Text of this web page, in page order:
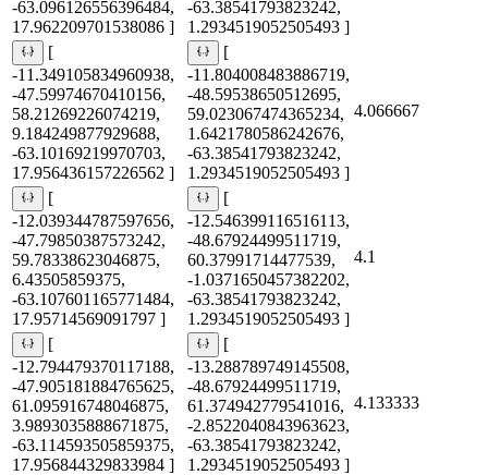
-63.096126556396484,
17.962209701538086 ]
-63.38541793823242,
1.2934519052505493 ]
[
-11.349105834960938,
-47.59974670410156,
58.21269226074219,
9.184249877929688,
-63.10169219970703,
17.956436157226562 ]
[
-11.804008483886719,
-48.59538650512695,
59.023067474365234,
1.6421780586242676,
-63.38541793823242,
1.2934519052505493 ]
4.066667
[
-12.039344787597656,
-47.79850387573242,
59.78338623046875,
6.43505859375,
-63.107601165771484,
17.95714569091797 ]
[
-12.546399116516113,
-48.67924499511719,
60.37991714477539,
-1.0371650457382202,
-63.38541793823242,
1.2934519052505493 ]
4.1
[
-12.794479370117188,
-47.905181884765625,
61.095916748046875,
3.9893035888671875,
-63.114593505859375,
17.956844329833984 ]
[
-13.288789749145508,
-48.67924499511719,
61.374942779541016,
-2.8522040843963623,
-63.38541793823242,
1.2934519052505493 ]
4.133333